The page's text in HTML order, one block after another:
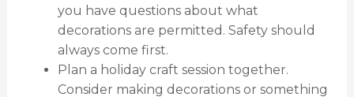
you have questions about what
decorations are permitted. Safety should
always come first.
Plan a holiday craft session together.
Consider making decorations or something